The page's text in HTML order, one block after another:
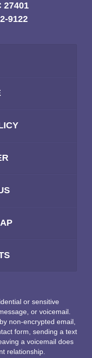
27401
9122
or sensitive
or voicemail.
non-encrypted email,
form, sending a text
a voicemail does
relationship.